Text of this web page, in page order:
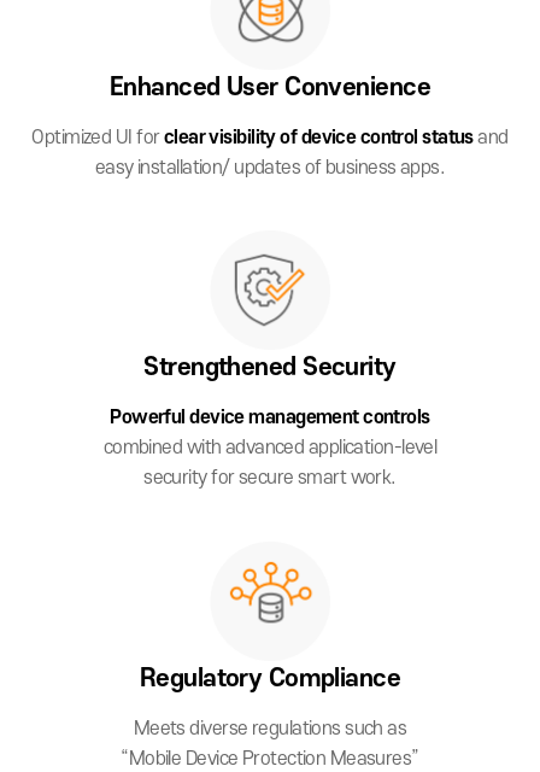
Enhanced User Convenience
Optimized UI forclear visibility of devicecontrol statusand
easy installation/ updates of business apps.
Strengthened Security
Powerful device management controls
combined with advanced application-level
security for secure smart work.
Regulatory Compliance
Meets diverse regulations such as
“Mobile Device Protection Measures”